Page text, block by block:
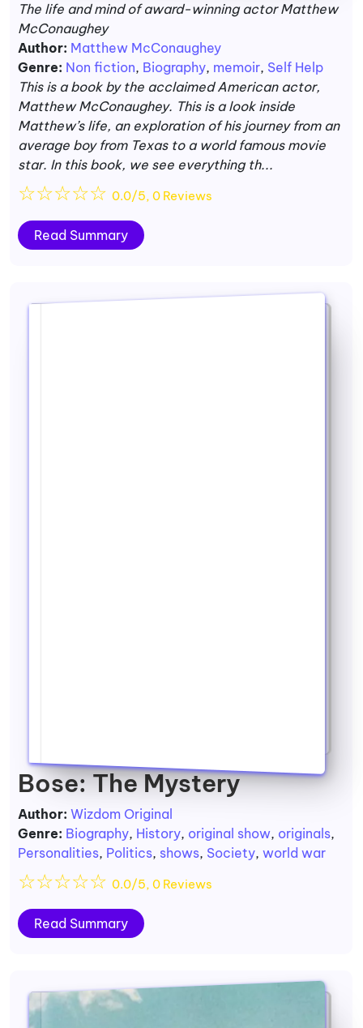
The life and mind of award-winning actor Matthew
McConaughey
Author: Matthew McConaughey
Genre: Non fiction, Biography, memoir, Self Help
This is a book by the acclaimed American actor,
Matthew McConaughey. This is a look inside
Matthew’s life, an exploration of his journey from an
average boy from Texas to a world famous movie
star. In this book, we see everything th...
☆☆☆☆☆ 0.0/5, 0 Reviews
Read Summary
Bose: The Mystery
Author: Wizdom Original
Genre: Biography, History, original show, originals,
Personalities, Politics, shows, Society, world war
☆☆☆☆☆ 0.0/5, 0 Reviews
Read Summary